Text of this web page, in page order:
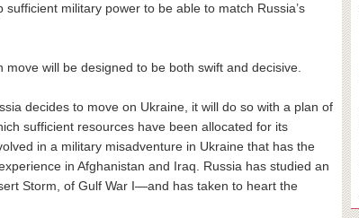
military power to be able to match Russia’s
will be designed to be both swift and decisive.
decides to move on Ukraine, it will do so with a plan of
sufficient resources have been allocated for its
in a military misadventure in Ukraine that has the
in Afghanistan and Iraq. Russia has studied an
Storm, of Gulf War I—and has taken to heart the